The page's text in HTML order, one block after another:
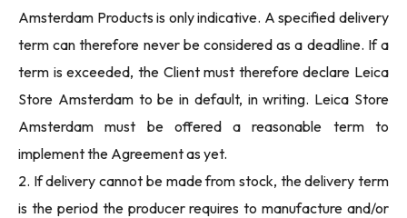
Amsterdam Products is only indicative. A specified delivery
term can therefore never be considered as a deadline. If a
term is exceeded, the Client must therefore declare Leica
Store Amsterdam to be in default, in writing. Leica Store
Amsterdam must be offered a reasonable term to
implement the Agreement as yet.
2. If delivery cannot be made from stock, the delivery term
is the period the producer requires to manufacture and/or